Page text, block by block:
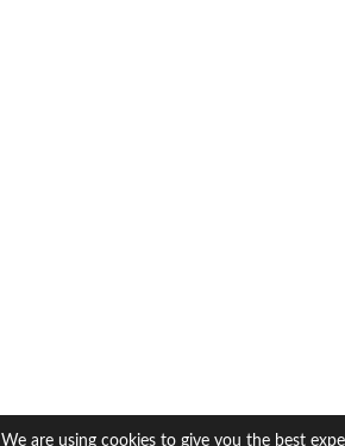
We are using cookies to give you the best